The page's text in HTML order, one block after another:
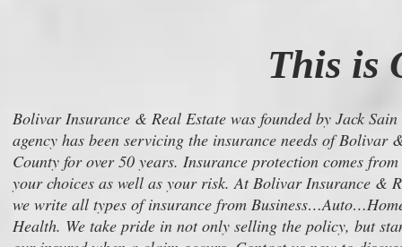
This is
Bolivar Insurance & Real Estate was founded by Jack
agency has been servicing the insurance needs of Bolivar
County for over 50 years. Insurance protection comes
your choices as well as your risk. At Bolivar Insurance &
we write all types of insurance from
Health. We take pride in not only selling the policy, but